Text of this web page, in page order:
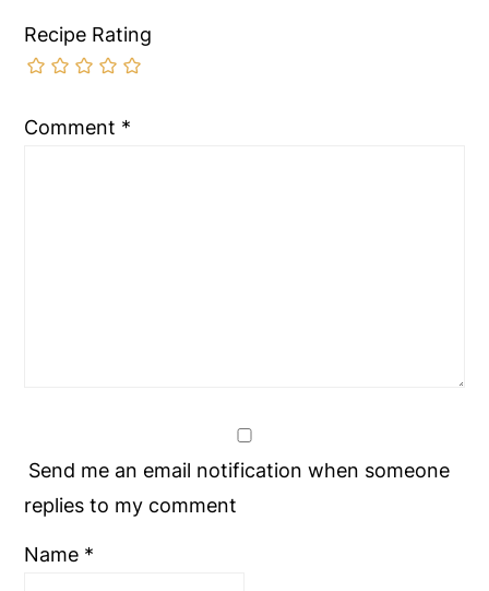
Recipe Rating
Comment *
Send me an email notification when someone
replies to my comment
Name *